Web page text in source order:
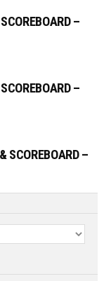
–
–
SCOREBOARD –